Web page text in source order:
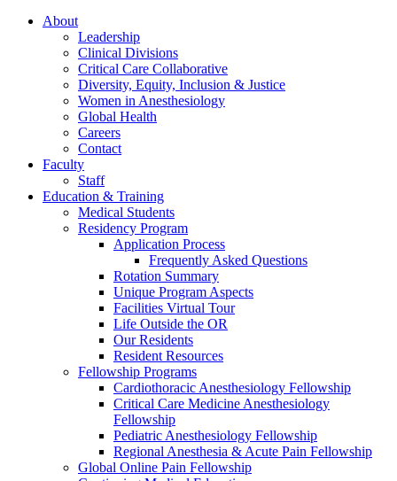
About
Leadership
Clinical Divisions
Critical Care Collaborative
Diversity, Equity, Inclusion & Justice
Women in Anesthesiology
Global Health
Careers
Contact
Faculty
Staff
Education & Training
Medical Students
Residency Program
Application Process
Frequently Asked Questions
Rotation Summary
Unique Program Aspects
Facilities Virtual Tour
Life Outside the OR
Our Residents
Resident Resources
Fellowship Programs
Cardiothoracic Anesthesiology Fellowship
Critical Care Medicine Anesthesiology
Fellowship
Pediatric Anesthesiology Fellowship
Regional Anesthesia & Acute Pain Fellowship
Global Online Pain Fellowship